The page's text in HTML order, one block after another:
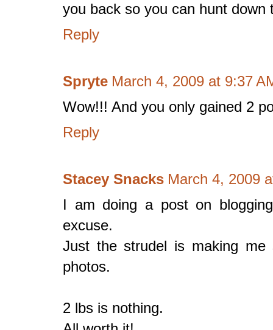
you back so you can hunt down
Reply
Spryte March 4, 2009 at 9:37
Wow!!! And you only gained 2
Reply
Stacey Snacks March 4, 2009
I am doing a post on
excuse.
Just the strudel is making
photos.
2 lbs is nothing.